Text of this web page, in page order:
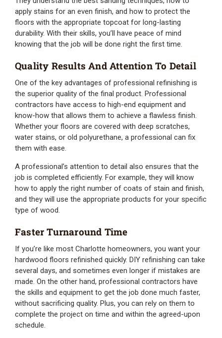
apply stains for an even finish, and how to protect the
floors with the appropriate topcoat for long-lasting
durability. With their skills, you’ll have peace of mind
knowing that the job will be done right the first time.
Quality Results And Attention To Detail
One of the key advantages of professional refinishing is
the superior quality of the final product. Professional
contractors have access to high-end equipment and
know-how that allows them to achieve a flawless finish.
Whether your floors are covered with deep scratches,
water stains, or old polyurethane, a professional can fix
them with ease.
A professional’s attention to detail also ensures that the
job is completed efficiently. For example, they will know
how to apply the right number of coats of stain and finish,
and they will use the appropriate products for your specific
type of wood.
Faster Turnaround Time
If you’re like most Charlotte homeowners, you want your
hardwood floors refinished quickly. DIY refinishing can take
several days, and sometimes even longer if mistakes are
made. On the other hand, professional contractors have
the skills and equipment to get the job done much faster,
without sacrificing quality. Plus, you can rely on them to
complete the project on time and within the agreed-upon
schedule.